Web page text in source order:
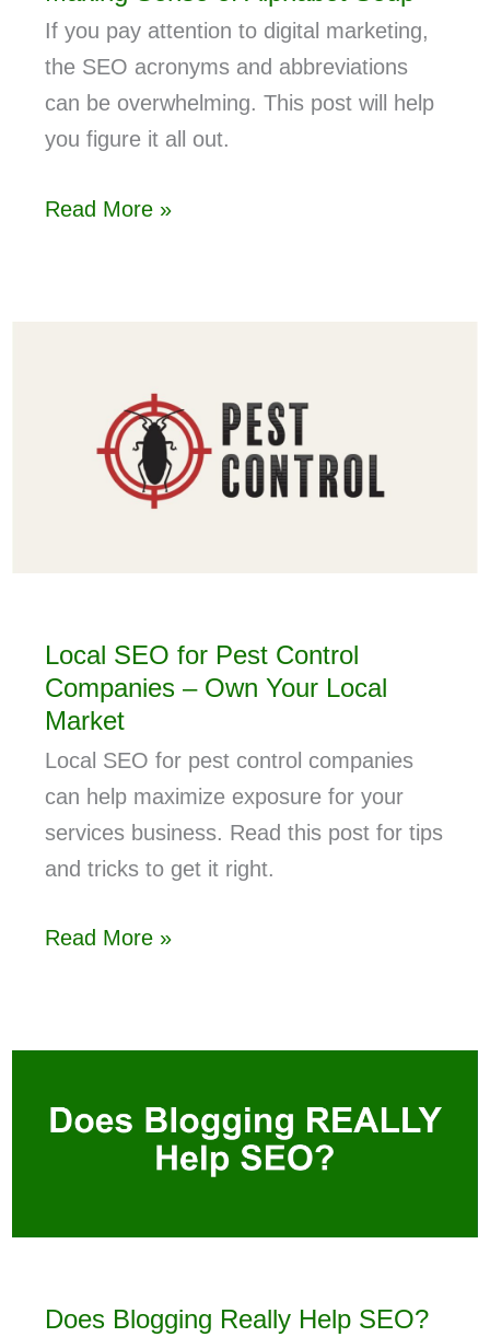
If you pay attention to digital marketing,
the SEO acronyms and abbreviations
can be overwhelming. This post will help
you figure it all out.
Read More »
Local SEO for Pest Control
Companies – Own Your Local
Market
Local SEO for pest control companies
can help maximize exposure for your
services business. Read this post for tips
and tricks to get it right.
Read More »
Does Blogging Really Help SEO?